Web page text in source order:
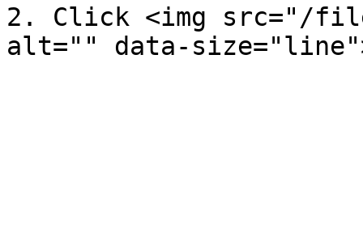
2. Click <img src="/files/